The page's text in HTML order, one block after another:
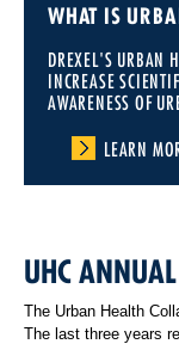
WHAT IS
DREXEL'S URBAN
INCREASE
AWARENESS OF
LEARN
UHC
The Urban Health
The last three years